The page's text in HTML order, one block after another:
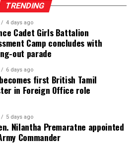
and bleaching machines,
spinning and winding
screen printing
parts and accessories, and
garment manufacturing.
2026 continues until 7 August
driving sourcing, innovation
TRENDING
4 days ago
Cadet Girls Battalion
Camp concludes with
out parade
6 days ago
first British Tamil
in Foreign Office role
5 days ago
Nilantha Premaratne appointed
Commander